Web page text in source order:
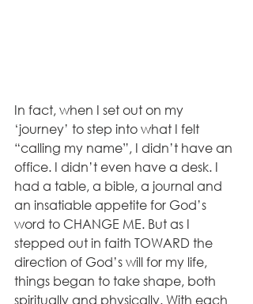
In fact, when I set out on my
‘journey’ to step into what I felt
“calling my name”, I didn’t have an
office. I didn’t even have a desk. I
had a table, a bible, a journal and
an insatiable appetite for God’s
word to CHANGE ME. But as I
stepped out in faith TOWARD the
direction of God’s will for my life,
things began to take shape, both
spiritually and physically. With each